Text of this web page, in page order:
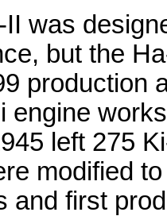
was
but the
production
engine
left 275
modified
and first